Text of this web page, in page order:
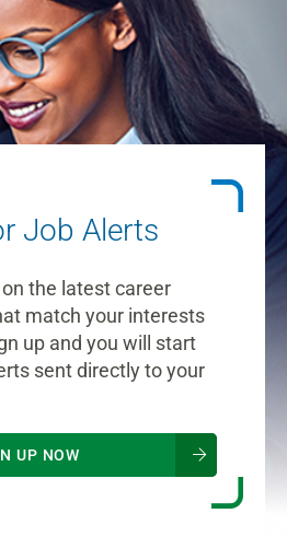
Job Alerts
the latest career
match your interests
up and you will start
sent directly to your
UP NOW